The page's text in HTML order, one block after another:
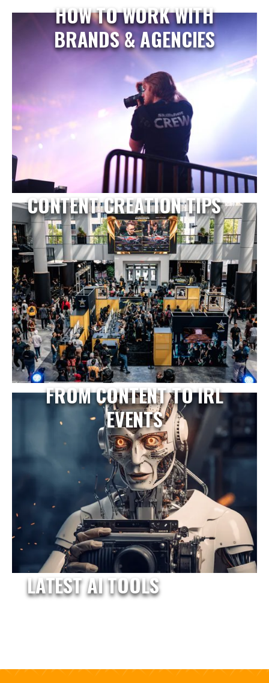
HOW TO WORK WITH
BRANDS & AGENCIES
CONTENT CREATION TIPS
FROM CONTENT TO IRL
EVENTS
LATEST AI TOOLS